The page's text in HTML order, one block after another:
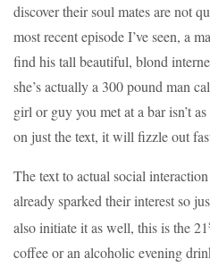
discover their soul mates are not
most recent episode I’ve seen, a
find his tall beautiful, blond
she’s actually a 300 pound man
girl or guy you met at a bar isn’t
on just the text, it will fizzle out
The text to actual social
already sparked their interest so
also initiate it as well, this is the 21
coffee or an alcoholic evening